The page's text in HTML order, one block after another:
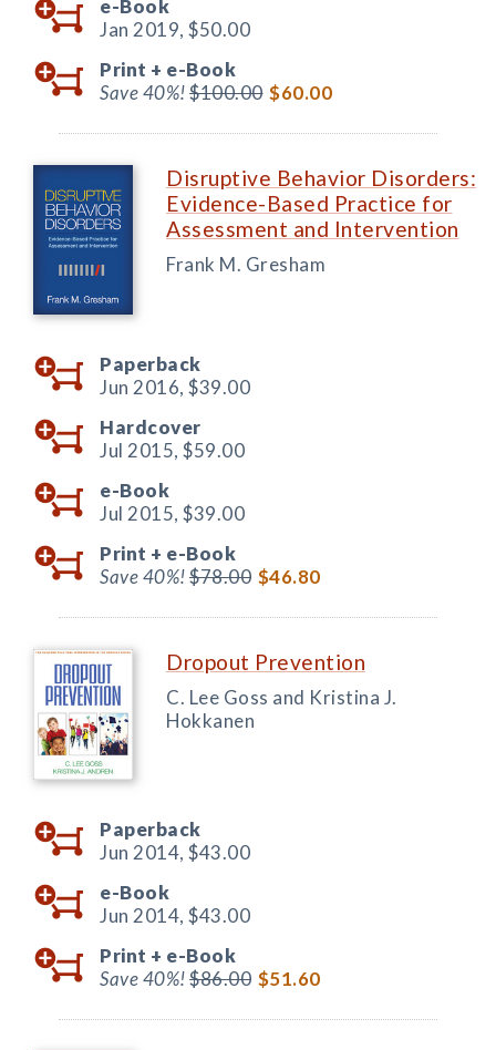
e-Book
Jan 2019, $50.00
Print + e-Book
Save 40%!$100.00 $60.00
Disruptive Behavior Disorders:
Evidence-Based Practice for
Assessment and Intervention
Frank M. Gresham
Paperback
Jun 2016, $39.00
Hardcover
Jul 2015, $59.00
e-Book
Jul 2015, $39.00
Print + e-Book
Save 40%!$78.00 $46.80
Dropout Prevention
C. Lee Goss and Kristina J.
Hokkanen
Paperback
Jun 2014, $43.00
e-Book
Jun 2014, $43.00
Print + e-Book
Save 40%!$86.00 $51.60